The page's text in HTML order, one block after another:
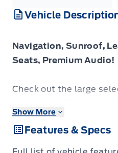
Vehicle
Navigation, Sunroof,
Seats, Premium Audio!
Check out the large
Go anywhere and look
this Lincoln Navigator
Show More
Features & Specs